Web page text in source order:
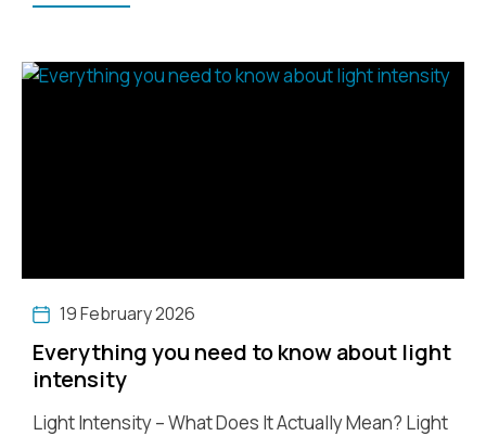
19 February 2026
Everything you need to know about light
intensity
Light Intensity – What Does It Actually Mean? Light